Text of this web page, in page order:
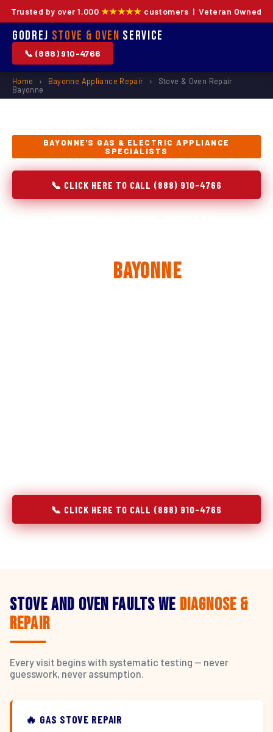
Trusted by over 1,000 ★★★★★ customers | Veteran Owned
Godrej Stove & Oven Service
📞 (888) 910-4766
Home › Bayonne Appliance Repair ›
Stove & Oven Repair
Bayonne
BAYONNE'S GAS & ELECTRIC APPLIANCE
SPECIALISTS
📞 CLICK HERE TO CALL (888) 910-4766
Bayonne
📞 CLICK HERE TO CALL (888) 910-4766
Stove and Oven Faults We Diagnose &
Repair
Every visit begins with systematic testing — never
guesswork, never assumption.
🔥 GAS STOVE REPAIR